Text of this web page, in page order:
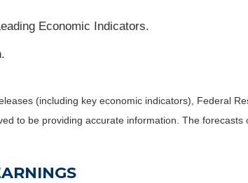
Economic Indicators.
(including key economic indicators), Federal
to be providing accurate information. The